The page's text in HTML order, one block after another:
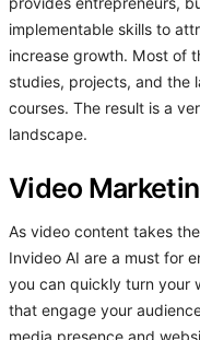
implementable skills to
increase growth. Most of
studies, projects, and the
courses. The result is a
landscape.
Video
As video content takes
Invideo AI are a must for
you can quickly turn your
that engage your